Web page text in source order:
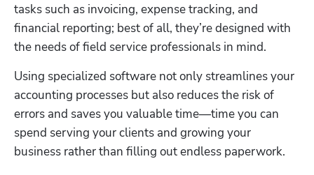
tasks such as invoicing, expense tracking, and
financial reporting; best of all, they’re designed with
the needs of field service professionals in mind.
Using specialized software not only streamlines your
accounting processes but also reduces the risk of
errors and saves you valuable time—time you can
spend serving your clients and growing your
business rather than filling out endless paperwork.